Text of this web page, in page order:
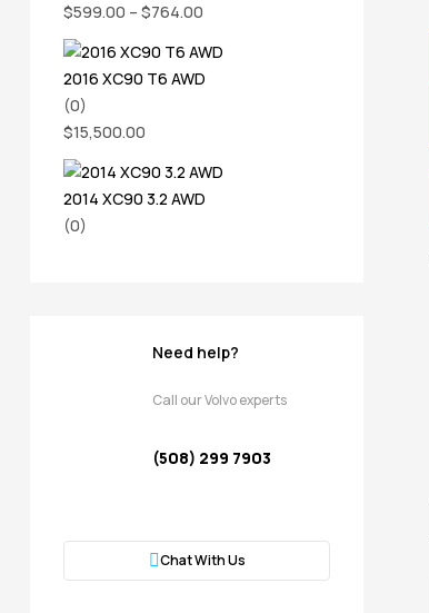
$599.00 – $764.00
2016 XC90 T6 AWD
(0)
$15,500.00
2014 XC90 3.2 AWD
(0)
Need help?
Call our Volvo experts
(508) 299 7903
Chat With Us